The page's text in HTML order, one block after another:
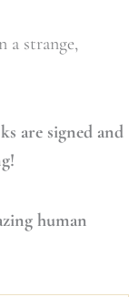
a strange,
are signed and
human